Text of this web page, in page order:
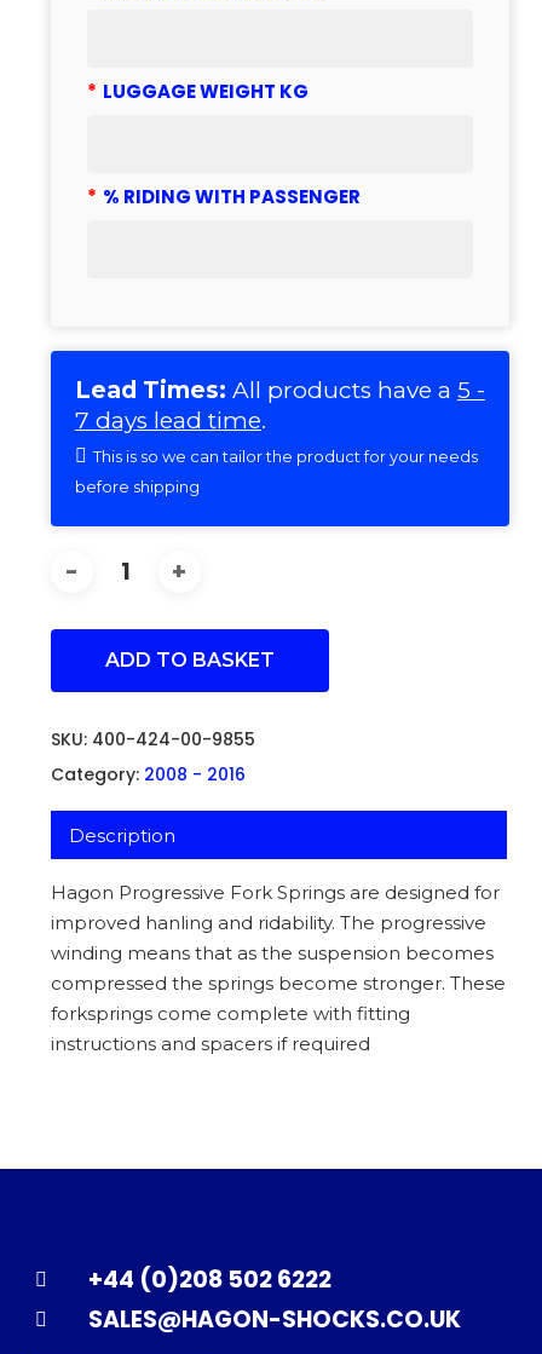
* LUGGAGE WEIGHT KG
* % RIDING WITH PASSENGER
Lead Times: All products have a 5 -
7 days lead time.
This is so we can tailor the product for your needs
before shipping
ADD TO BASKET
SKU: 400-424-00-9855
Category: 2008 - 2016
Description
Hagon Progressive Fork Springs are designed for
improved hanling and ridability. The progressive
winding means that as the suspension becomes
compressed the springs become stronger. These
forksprings come complete with fitting
instructions and spacers if required
+44 (0)208 502 6222
SALES@HAGON-SHOCKS.CO.UK